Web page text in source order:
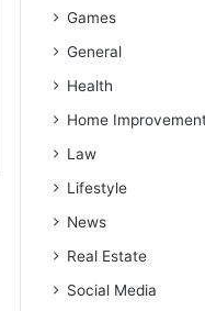
Games
General
Health
Home
Law
Lifestyle
News
Real Estate
Social Media